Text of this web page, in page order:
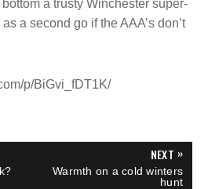
a trusty Winchester super-
a second go if the AAA’s don’t
p/BiGvi_fDT1K/
NEXT »
Warmth on a cold winters
hunt